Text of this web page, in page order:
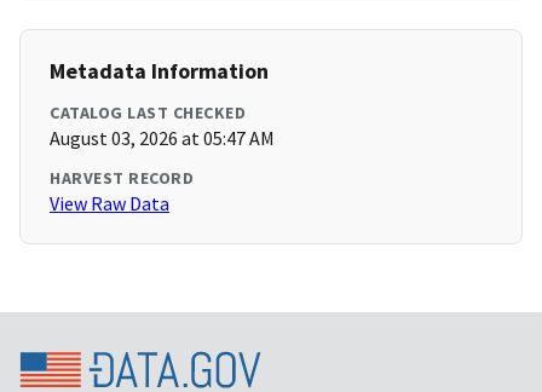
Metadata Information
CATALOG LAST CHECKED
August 03, 2026 at 05:47 AM
HARVEST RECORD
View Raw Data